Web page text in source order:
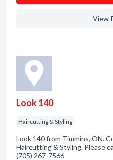
View
Look 140
Haircutting & Styling
Look 140 from Timmins, ON.
Haircutting & Styling. Please
(705) 267-7566